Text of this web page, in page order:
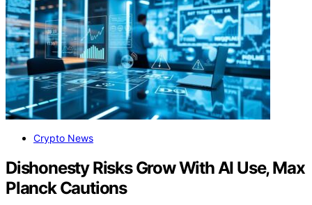
Crypto News
Dishonesty Risks Grow With AI Use, Max
Planck Cautions